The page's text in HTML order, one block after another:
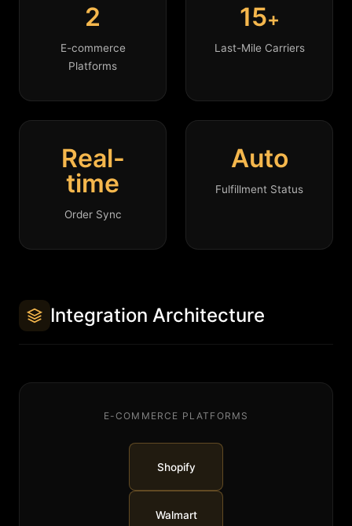
2
E-commerce
Platforms
15+
Last-Mile Carriers
Real-
time
Order Sync
Auto
Fulfillment Status
Integration Architecture
E-COMMERCE PLATFORMS
Shopify
Walmart